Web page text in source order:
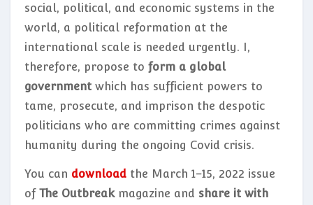
social, political, and economic systems in the
world, a political reformation at the
international scale is needed urgently. I,
therefore, propose to form a global
government which has sufficient powers to
tame, prosecute, and imprison the despotic
politicians who are committing crimes against
humanity during the ongoing Covid crisis.
You can download the March 1–15, 2022 issue
of The Outbreak magazine and share it with